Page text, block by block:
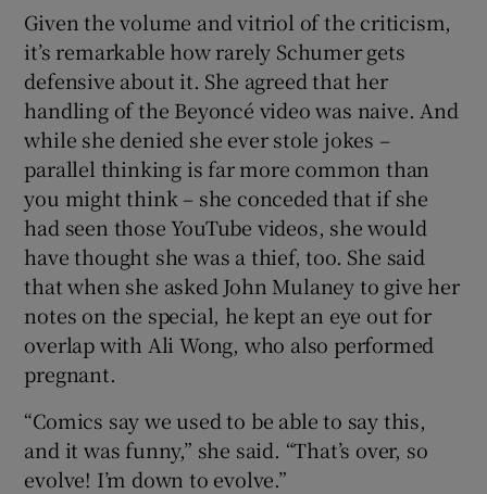
Given the volume and vitriol of the criticism,
it’s remarkable how rarely Schumer gets
defensive about it. She agreed that her
handling of the Beyoncé video was naive. And
while she denied she ever stole jokes –
parallel thinking is far more common than
you might think – she conceded that if she
had seen those YouTube videos, she would
have thought she was a thief, too. She said
that when she asked John Mulaney to give her
notes on the special, he kept an eye out for
overlap with Ali Wong, who also performed
pregnant.
“Comics say we used to be able to say this,
and it was funny,” she said. “That’s over, so
evolve! I’m down to evolve.”